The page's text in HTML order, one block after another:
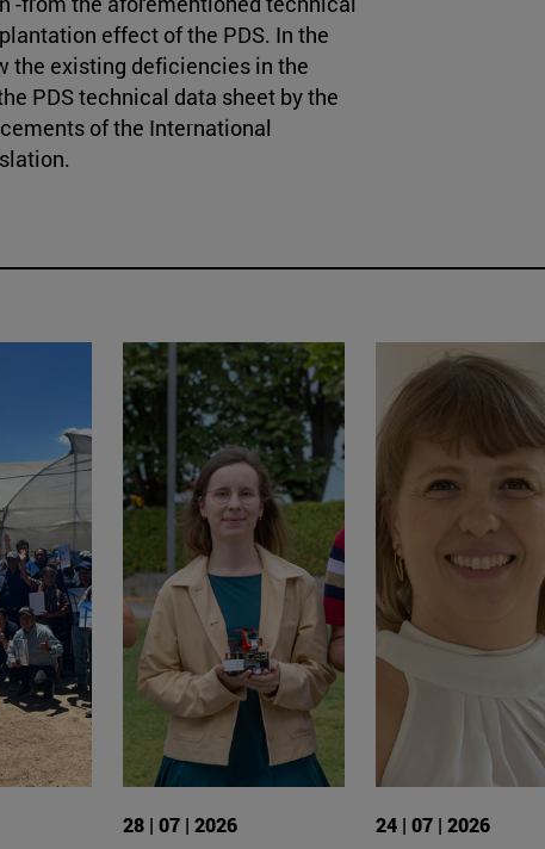
effect of the PDS. In the
the existing deficiencies in the
PDS technical data sheet by the
of the International
28 | 07 | 2026 24 | 07 | 2026